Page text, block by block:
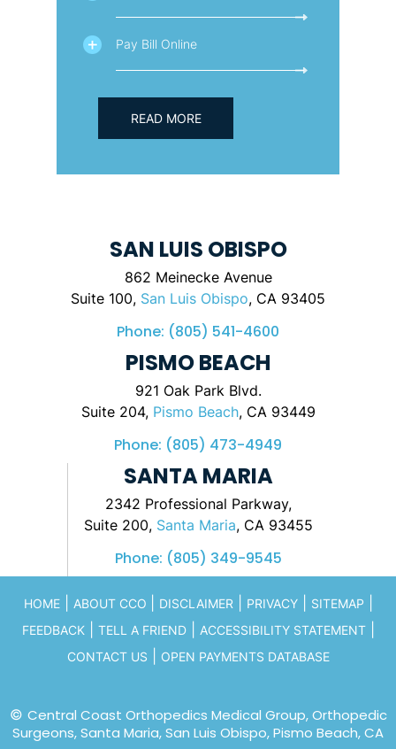
Pay Bill Online
READ MORE
SAN LUIS OBISPO
862 Meinecke Avenue
Suite 100, San Luis Obispo, CA 93405
Phone: (805) 541-4600
PISMO BEACH
921 Oak Park Blvd.
Suite 204, Pismo Beach, CA 93449
Phone: (805) 473-4949
SANTA MARIA
2342 Professional Parkway,
Suite 200, Santa Maria, CA 93455
Phone: (805) 349-9545
HOME| ABOUT CCO DISCLAIMER| PRIVACY| SITEMAP
FEEDBACK| TELL A FRIEND| ACCESSIBILITY STATEMENT|
CONTACT US OPEN PAYMENTS DATABASE
© Central Coast Orthopedics Medical Group, Orthopedic
Surgeons, Santa Maria, San Luis Obispo, Pismo Beach, CA